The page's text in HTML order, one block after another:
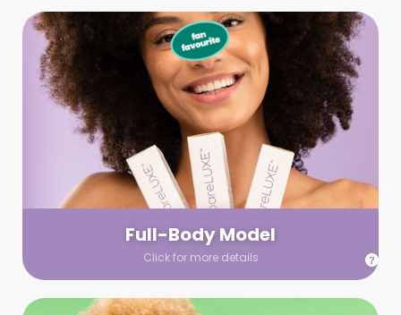
Full-Body Model
Click for more details
Full-Body Model
We make booking a model as easy as pie! All you have to
do is let us know what type of model you need and tell us
your wardrobe guidelines. We’ll send you a list of available
models (with headshots, of course) and coordinate the rest!